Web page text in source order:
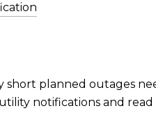
planned outages
notifications and